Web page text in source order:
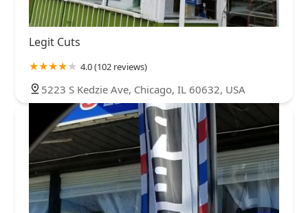
Legit Cuts
4.0 (102 reviews)
5223 S Kedzie Ave, Chicago, IL 60632, USA